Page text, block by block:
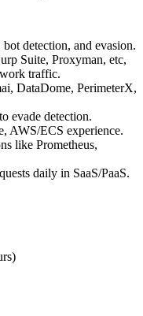
detection, and evasion.
Suite, Proxyman, etc,
traffic.
DataDome, PerimeterX,
evade detection.
AWS/ECS experience.
like Prometheus,
daily in SaaS/PaaS.